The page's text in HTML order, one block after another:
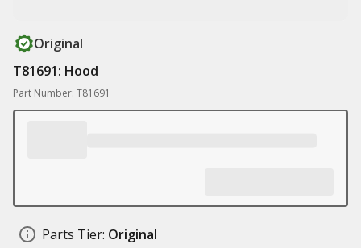
Original
T81691: Hood
Part Number: T81691
Parts Tier: Original